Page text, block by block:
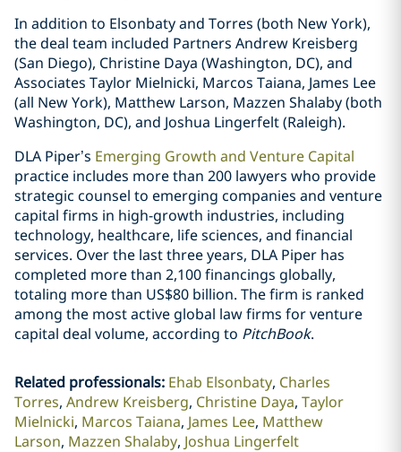
In addition to Elsonbaty and Torres (both New York),
the deal team included Partners Andrew Kreisberg
(San Diego), Christine Daya (Washington, DC), and
Associates Taylor Mielnicki, Marcos Taiana, James Lee
(all New York), Matthew Larson, Mazzen Shalaby (both
Washington, DC), and Joshua Lingerfelt (Raleigh).
DLA Piper’s Emerging Growth and Venture Capital
practice includes more than 200 lawyers who provide
strategic counsel to emerging companies and venture
capital firms in high-growth industries, including
technology, healthcare, life sciences, and financial
services. Over the last three years, DLA Piper has
completed more than 2,100 financings globally,
totaling more than US$80 billion. The firm is ranked
among the most active global law firms for venture
capital deal volume, according to PitchBook.
Related professionals: Ehab Elsonbaty Charles
Torres Andrew Kreisberg Christine Daya Taylor
Mielnicki Marcos Taiana James Lee Matthew
Larson Mazzen Shalaby Joshua Lingerfelt